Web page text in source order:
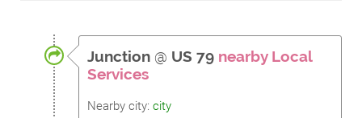
Junction @ US 79 nearby Local
Services
Nearby city: city